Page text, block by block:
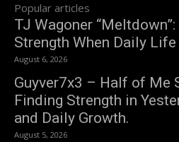
Popular articles
TJ Wagoner
Strength When Daily Life
August 6, 2026
Guyver7x3 – Half of Me
Finding Strength in
and Daily Growth.
August 5, 2026